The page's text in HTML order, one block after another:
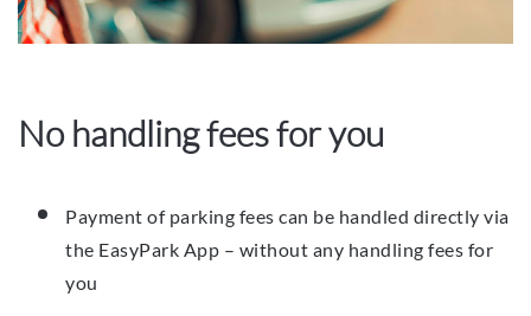
No handling fees for you
Payment of parking fees can be handled directly via
the EasyPark App – without any handling fees for
you